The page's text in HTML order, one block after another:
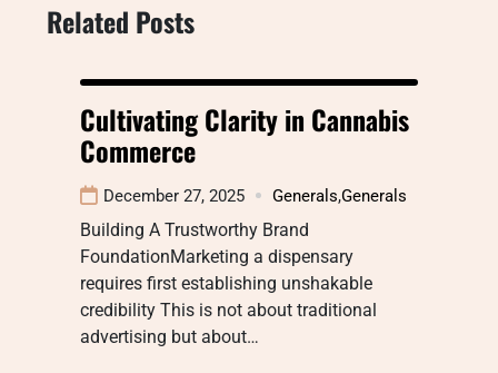
Related Posts
Cultivating Clarity in Cannabis
Commerce
December 27, 2025 Generals,Generals
Building A Trustworthy Brand
FoundationMarketing a dispensary
requires first establishing unshakable
credibility This is not about traditional
advertising but about…